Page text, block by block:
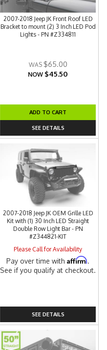
2007-2018 Jeep JK Front Roof LED
Bracket to mount (2) 3 Inch LED Pod
Lights - PN #Z334811
$65.00
NOW $45.50
ADD TO CART
SEE DETAILS
2007-2018 Jeep JK OEM Grille LED
Kit with (1) 30 Inch LED Straight
Double Row Light Bar - PN
#Z344821-KIT
Please Call for Availability
Pay over time withAffirm.
See if you qualify at checkout.
SEE DETAILS